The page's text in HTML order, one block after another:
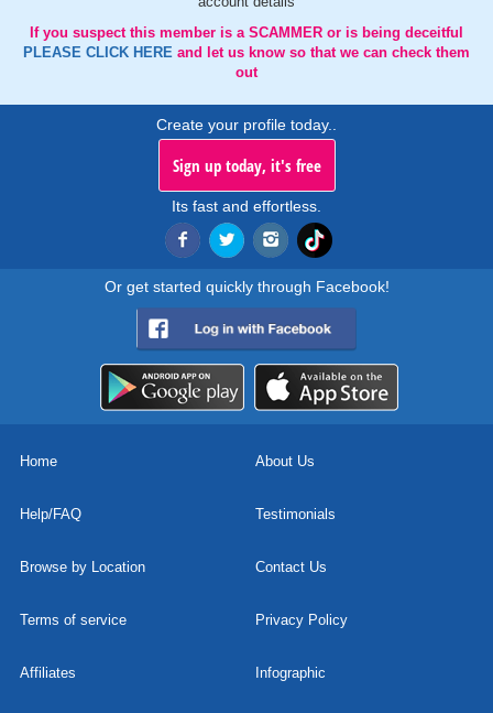
If you suspect this member is a SCAMMER or is being deceitful
PLEASE CLICK HERE and let us know so that we can check them
out
Create your profile today..
Sign up today, it's free
Its fast and effortless.
Or get started quickly through Facebook!
Home About Us
Help/FAQ Testimonials
Browse by Location Contact Us
Terms of service Privacy Policy
Affiliates Infographic